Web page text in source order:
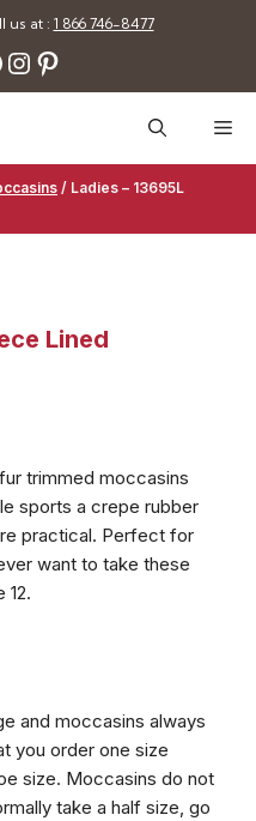
us at : 1 866 746-8477
Instagram
Pinterest
/ Ladies – 13695L
Lined
trimmed moccasins
sports a crepe rubber
practical. Perfect for
want to take these
12.
and moccasins always
you order one size
size. Moccasins do not
take a half size, go